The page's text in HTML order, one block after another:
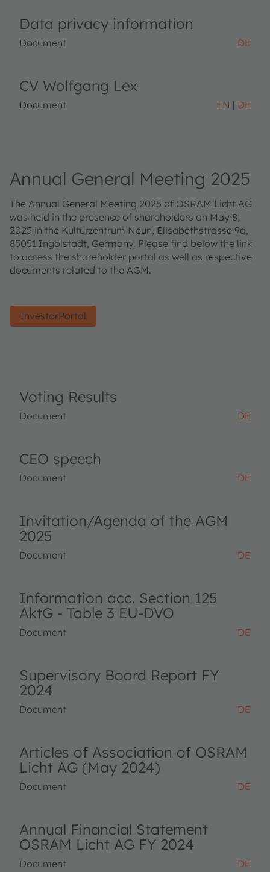
Data privacy information
Document DE
CV Wolfgang Lex
Document EN DE
Annual General Meeting 2025
The Annual General Meeting 2025 of OSRAM Licht AG
was held in the presence of shareholders on May 8,
2025 in the Kulturzentrum Neun, Elisabethstrasse 9a,
85051 Ingolstadt, Germany. Please find below the link
to access the shareholder portal as well as respective
documents related to the AGM.
InvestorPortal
Voting Results
Document DE
CEO speech
Document DE
Invitation/Agenda of the AGM
2025
Document DE
Information acc. Section 125
AktG - Table 3 EU-DVO
Document DE
Supervisory Board Report FY
2024
Document DE
Articles of Association of OSRAM
Licht AG (May 2024)
Document DE
Annual Financial Statement
OSRAM Licht AG FY 2024
Document DE